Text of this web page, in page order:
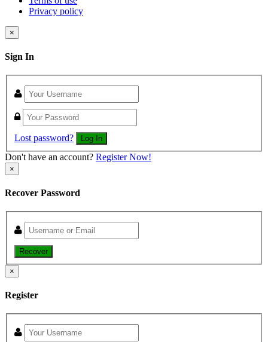
Privacy policy
×
Sign In
Lost password? Log In
Don't have an account? Register Now!
×
Recover Password
Recover
×
Register